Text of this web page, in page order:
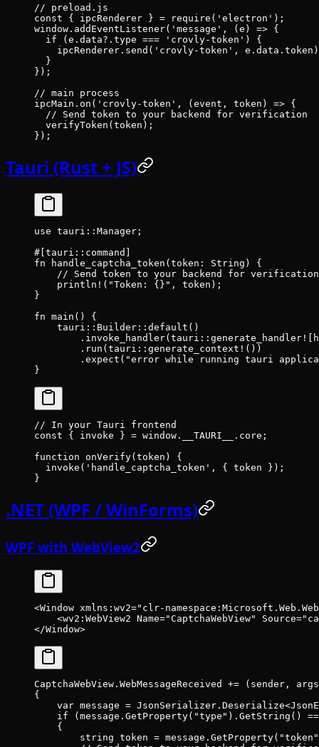
// preload.js
const { ipcRenderer } = require ( 'electron' );
window. addEventListener( 'message' , ( e ) => {
  if
(e.data?.type === 'crovly-token' ) {
    ipcRenderer.
send ( 'crovly-token' ,
  }
});
// main process
ipcMain. on ( 'crovly-token' , ( event , token ) => {
  // Send token to your backend for verification
  verifyToken
(token);
});
Tauri (Rust + JS)
use tauri :: Manager ;
#[tauri :: command]
fn handle_captcha_token (token : String ) {
    // Send token to your backend for verification
    println!
( "Token: {}" , token);
}
fn main () {
    tauri
:: Builder :: default ()
        .
invoke_handler( tauri :: generate_handler!
        .
run ( tauri :: generate_context! ())
        .
expect ( "error while running tauri
}
// In your Tauri frontend
const { invoke } = window.__TAURI__.core;
function onVerify( token ) {
  invoke
( 'handle_captcha_token' , { token });
}
.NET (WPF / WinForms)
WPF with WebView2
<Window xmlns:wv2="clr-
    <
wv2:WebView2 Name="CaptchaWebView" Source=
</Window>
CaptchaWebView.WebMessageReceived += ( sender , args
{
    var
message = JsonSerializer. Deserialize<
    if
(message. GetProperty( "type" ). GetString () ==
    {
        string
token = message. GetProperty( "token"